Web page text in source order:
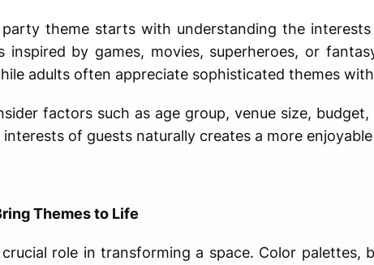
theme starts with understanding the
inspired by games, movies, superheroes, or
adults often appreciate sophisticated themes
factors such as age group, venue size,
of guests naturally creates a more
Themes to Life
role in transforming a space. Color palettes,